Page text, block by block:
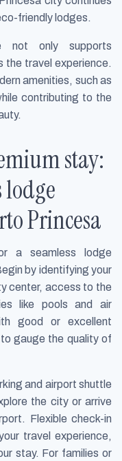
friendly lodges.
not only supports
the travel experience.
amenities, such as
contributing to the
stay:
lodge
Princesa
a seamless lodge
by identifying your
center, access to the
like pools and air
good or excellent
gauge the quality of
and airport shuttle
the city or arrive
Flexible check-in
travel experience,
stay. For families or